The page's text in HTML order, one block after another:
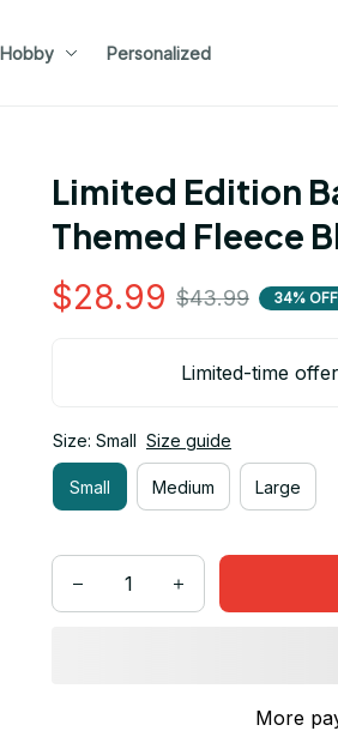
Hobby Personalized
Limited Edition
Themed Fleece
$28.99 $43.99 34% OFF
Limited-time
Size: Small Size guide
Small Medium Large
More